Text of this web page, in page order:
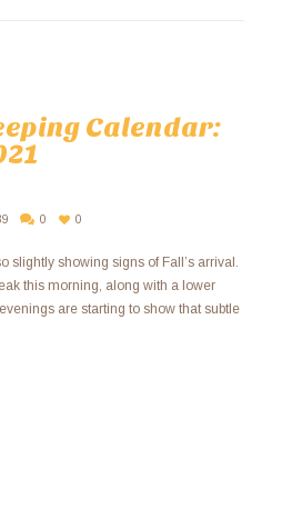
Calendar:
0 0
slightly showing signs of Fall’s arrival.
this morning, along with a lower
are starting to show that subtle